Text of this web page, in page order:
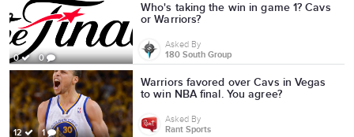
0 0
Who's taking the win in game 1? Cavs
or Warriors?
Asked By
180 South Group
12 1
Warriors favored over Cavs in Vegas
to win NBA final. You agree?
Asked By
Rant Sports